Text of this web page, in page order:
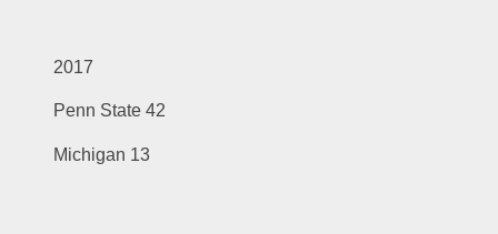
2017
Penn State 42
Michigan 13